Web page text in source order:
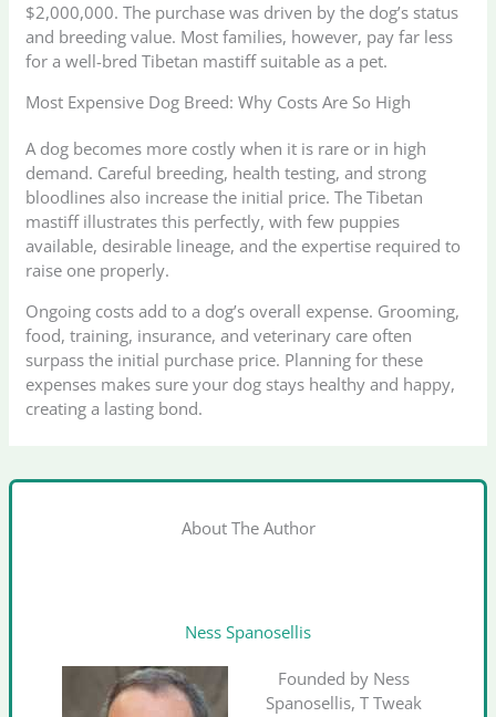
$2,000,000. The purchase was driven by the dog’s status
and breeding value. Most families, however, pay far less
for a well-bred Tibetan mastiff suitable as a pet.
Most Expensive Dog Breed: Why Costs Are So High
A dog becomes more costly when it is rare or in high
demand. Careful breeding, health testing, and strong
bloodlines also increase the initial price. The Tibetan
mastiff illustrates this perfectly, with few puppies
available, desirable lineage, and the expertise required to
raise one properly.
Ongoing costs add to a dog’s overall expense. Grooming,
food, training, insurance, and veterinary care often
surpass the initial purchase price. Planning for these
expenses makes sure your dog stays healthy and happy,
creating a lasting bond.
About The Author
Ness Spanosellis
Founded by Ness
Spanosellis, T Tweak